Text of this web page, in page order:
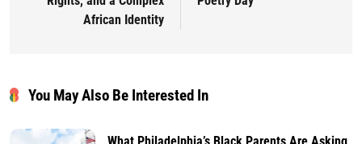
African Identity
You May Also Be Interested In